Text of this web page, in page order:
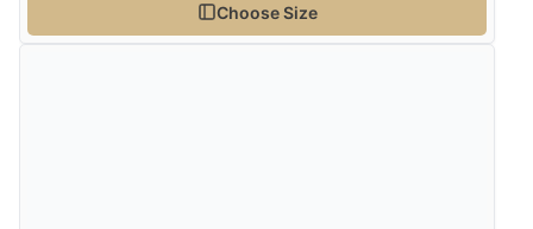
Choose Size